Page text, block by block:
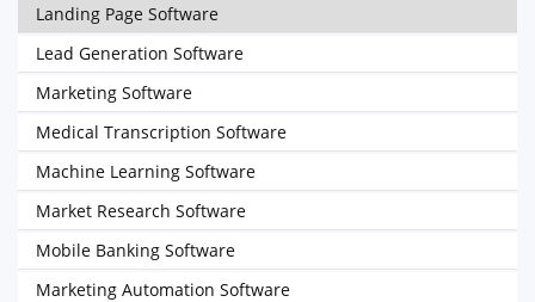
Landing Page Software
Lead Generation Software
Marketing Software
Medical Transcription Software
Machine Learning Software
Market Research Software
Mobile Banking Software
Marketing Automation Software